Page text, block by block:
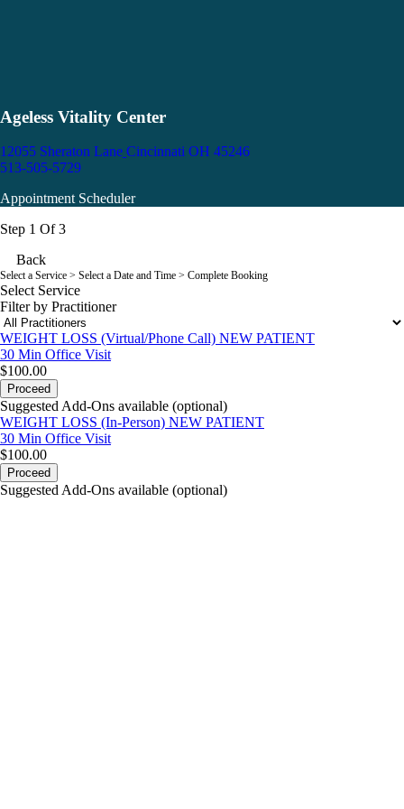
Ageless Vitality Center
12055 Sheraton Lane Cincinnati OH 45246
513-505-5729
Appointment Scheduler
Step 1 Of 3
Back
Select a Service > Select a Date and Time > Complete Booking
Select Service
Filter by Practitioner
WEIGHT LOSS (Virtual/Phone Call) NEW PATIENT
30 Min Office Visit
$100.00
Proceed
Suggested Add-Ons available (optional)
WEIGHT LOSS (In-Person) NEW PATIENT
30 Min Office Visit
$100.00
Proceed
Suggested Add-Ons available (optional)